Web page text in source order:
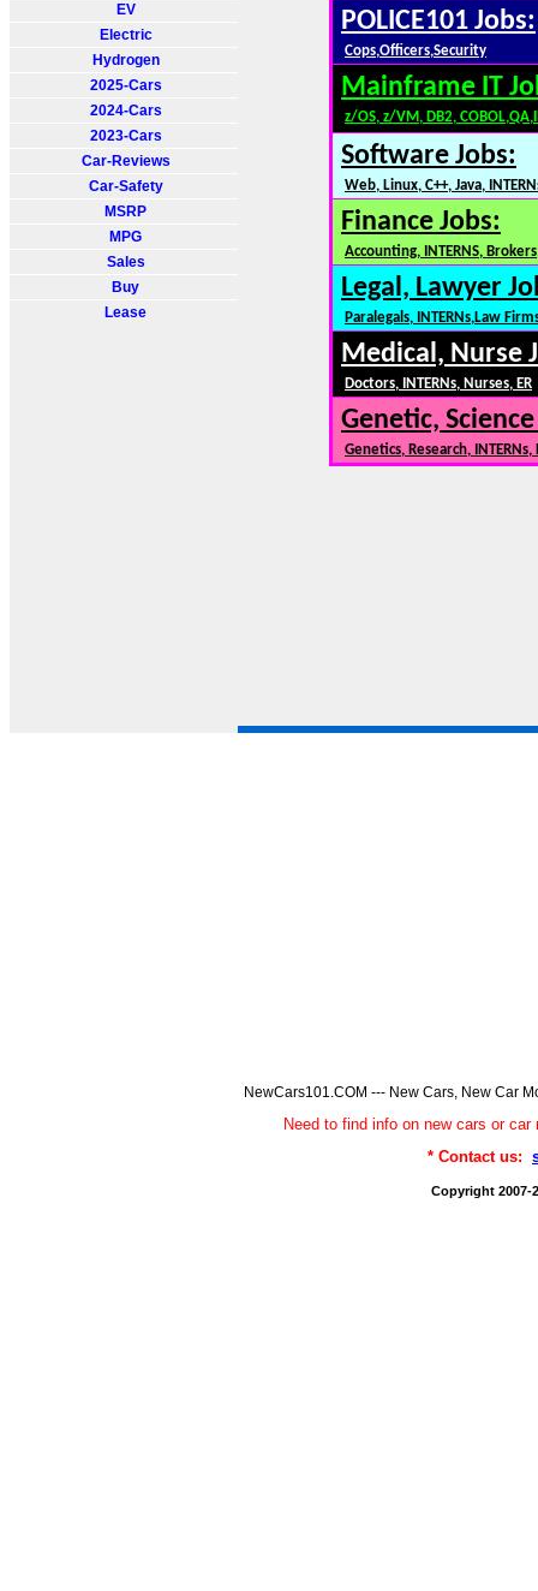
EV
Electric
Hydrogen
2025-Cars
2024-Cars
2023-Cars
Car-Reviews
Car-Safety
MSRP
MPG
Sales
Buy
Lease
POLICE101 Jobs:
Cops,Officers,Security
Mainframe IT
z/OS, z/VM, DB2,
Software Jobs:
Web, Linux, C++, Java,
Finance Jobs:
Accounting, INTERNS,
Legal, Lawyer
Paralegals, INTERNs,Law
Medical, Nurse
Doctors, INTERNs, Nurses, ER
Genetic,
Genetics, Research,
NewCars101.COM --- New Cars, New Car
Need to find info on new cars or
* Contact us:
Copyright 2007-